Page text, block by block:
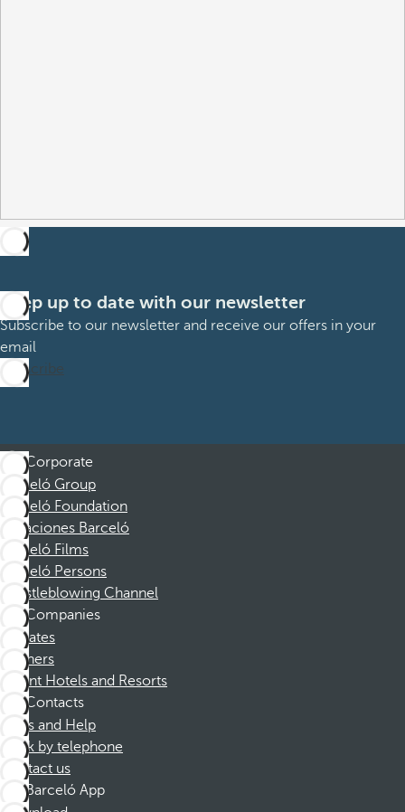
Keep up to date with our newsletter
Subscribe to our newsletter and receive our offers in your
email
Subscribe
Corporate
Barceló Group
Barceló Foundation
Vacaciones Barceló
Barceló Films
Barceló Persons
Whistleblowing Channel
Companies
Affiliates
Partners
Dorint Hotels and Resorts
Contacts
FAQs and Help
Book by telephone
Contact us
Barceló App